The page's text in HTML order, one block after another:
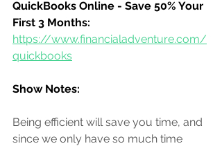
QuickBooks Online - Save 50% Your
First 3 Months:
https://www.financialadventure.com/
quickbooks
Show Notes:
Being efficient will save you time, and
since we only have so much time